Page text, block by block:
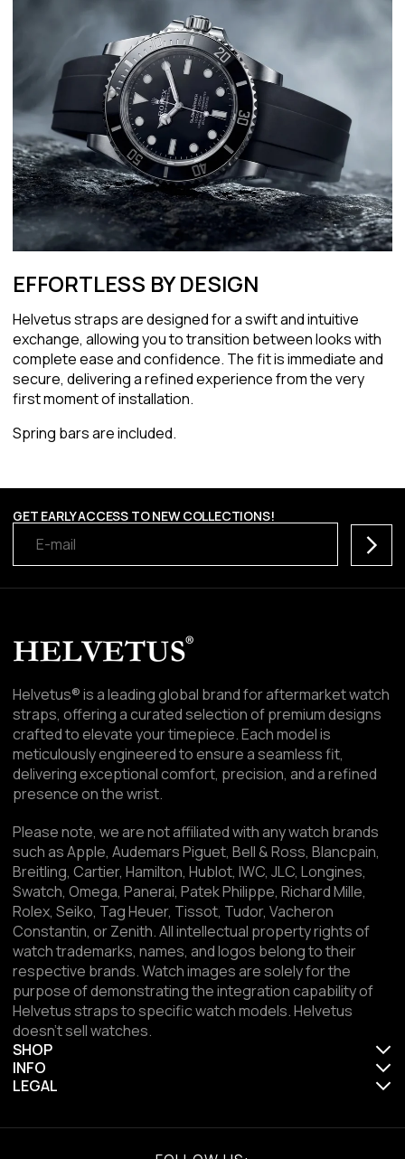
EFFORTLESS BY DESIGN
Helvetus straps are designed for a swift and intuitive
exchange, allowing you to transition between looks with
complete ease and confidence. The fit is immediate and
secure, delivering a refined experience from the very
first moment of installation.
Spring bars are included.
GET EARLY ACCESS TO NEW COLLECTIONS!
Helvetus® is a leading global brand for aftermarket watch
straps, offering a curated selection of premium designs
crafted to elevate your timepiece. Each model is
meticulously engineered to ensure a seamless fit,
delivering exceptional comfort, precision, and a refined
presence on the wrist.
Please note, we are not affiliated with any watch brands
such as Apple, Audemars Piguet, Bell & Ross, Blancpain,
Breitling, Cartier, Hamilton, Hublot, IWC, JLC, Longines,
Swatch, Omega, Panerai, Patek Philippe, Richard Mille,
Rolex, Seiko, Tag Heuer, Tissot, Tudor, Vacheron
Constantin, or Zenith. All intellectual property rights of
watch trademarks, names, and logos belong to their
respective brands. Watch images are solely for the
purpose of demonstrating the integration capability of
Helvetus straps to specific watch models. Helvetus
doesn't sell watches.
SHOP
INFO
LEGAL